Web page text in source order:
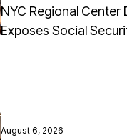
NYC Regional Center
Exposes Social
August 6, 2026